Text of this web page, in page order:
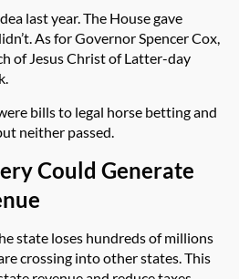
last year. The House gave
As for Governor Spencer Cox,
of Jesus Christ of Latter-day
bills to legal horse betting and
neither passed.
Could Generate
state loses hundreds of millions
crossing into other states. This